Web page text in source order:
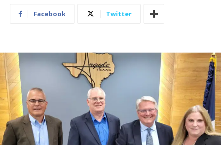
Facebook Twitter